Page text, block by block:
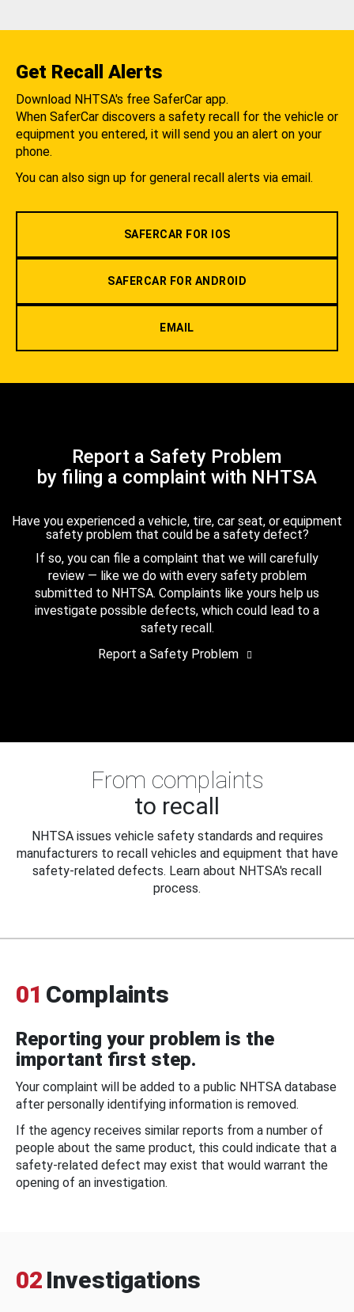
Get Recall Alerts
Download NHTSA's free SaferCar app.
When SaferCar discovers a safety recall for the vehicle or
equipment you entered, it will send you an alert on your
phone.
You can also sign up for general recall alerts via email.
SAFERCAR FOR IOS
SAFERCAR FOR ANDROID
EMAIL
Report a Safety Problem
by filing a complaint with NHTSA
Have you experienced a vehicle, tire, car seat, or equipment
safety problem that could be a safety defect?
If so, you can file a complaint that we will carefully
review — like we do with every safety problem
submitted to NHTSA. Complaints like yours help us
investigate possible defects, which could lead to a
safety recall.
Report a Safety Problem
From complaints
to recall
NHTSA issues vehicle safety standards and requires
manufacturers to recall vehicles and equipment that have
safety-related defects. Learn about NHTSA's recall
process.
01 Complaints
Reporting your problem is the
important first step.
Your complaint will be added to a public NHTSA database
after personally identifying information is removed.
If the agency receives similar reports from a number of
people about the same product, this could indicate that a
safety-related defect may exist that would warrant the
opening of an investigation.
02 Investigations